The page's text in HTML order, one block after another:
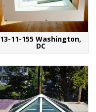
13-11-155 Washington,
DC